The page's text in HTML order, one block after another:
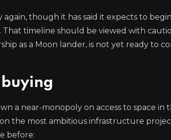
though it has said it expects to begin
timeline should be viewed with
as a Moon lander, is not yet ready to
a near-monopoly on access to space in
the most ambitious infrastructure
before: